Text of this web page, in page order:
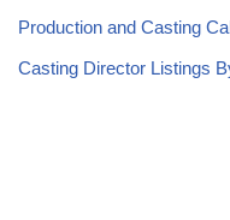
Production and Casting
Casting Director Listings